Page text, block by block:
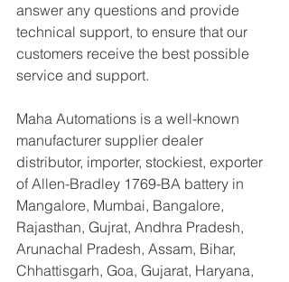
answer any questions and provide
technical support, to ensure that our
customers receive the best possible
service and support.
Maha Automations is a well-known
manufacturer supplier dealer
distributor, importer, stockiest, exporter
of Allen-Bradley 1769-BA battery in
Mangalore, Mumbai, Bangalore,
Rajasthan, Gujrat, Andhra Pradesh,
Arunachal Pradesh, Assam, Bihar,
Chhattisgarh, Goa, Gujarat, Haryana,